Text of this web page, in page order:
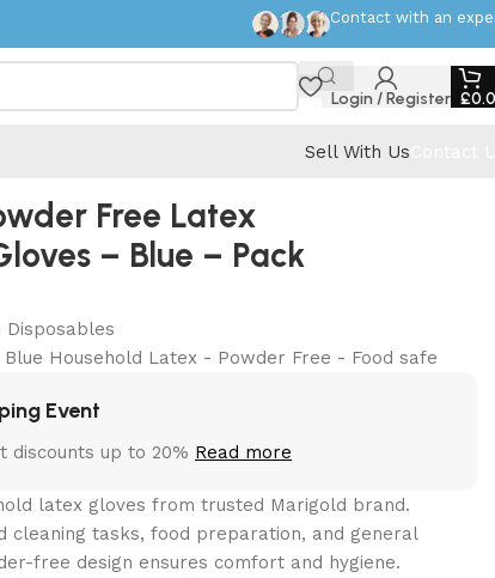
Contact with an
Login / Register £
Sell With Us
Free Latex
– Blue – Pack
Blue Household Latex - Powder Free - Food safe
Event
discounts up to 20% Read more
latex gloves from trusted Marigold brand.
cleaning tasks, food preparation, and general
free design ensures comfort and hygiene.